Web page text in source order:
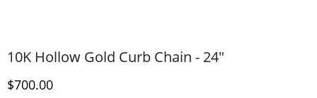
10K Hollow Gold Curb Chain - 24"
Discounted Price
$700.00